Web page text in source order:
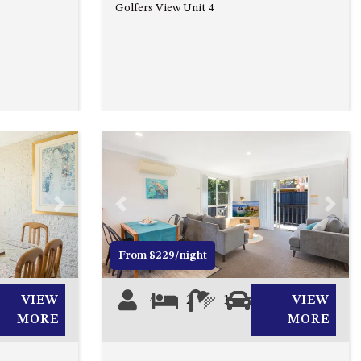
93 MONTAGUE AVE KIANGA
APOLLO UNIT 1 – GROUND
FLOOR – A BLOCK
APOLLO UNIT 10 – GROUND
FLOOR A BLOCK
APOLLO UNIT 11 – GROUND
APOLLO UNIT 12 – GROUND
Golfers View Unit 4
Next
VIEW
MORE
Next
From $229/night
4 2 1
VIEW
MORE